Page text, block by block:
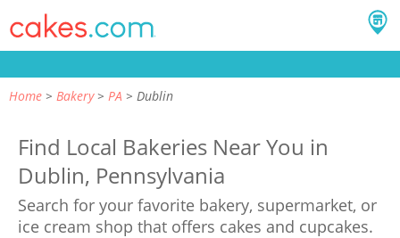
Home Bakery PA Dublin
Find Local Bakeries Near You in
Dublin, Pennsylvania
Search for your favorite bakery, supermarket, or
ice cream shop that offers cakes and cupcakes.